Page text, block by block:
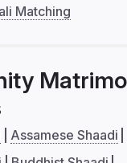
Matching
Assamese Shaadi